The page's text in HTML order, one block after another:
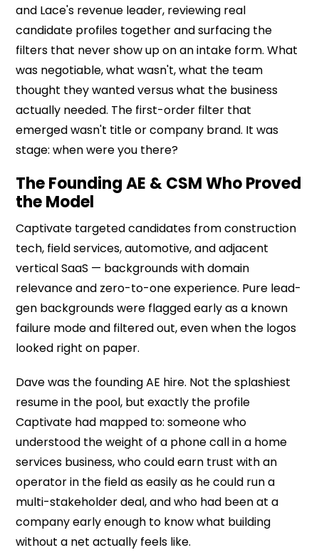
and Lace's revenue leader, reviewing real
candidate profiles together and surfacing the
filters that never show up on an intake form. What
was negotiable, what wasn't, what the team
thought they wanted versus what the business
actually needed. The first-order filter that
emerged wasn't title or company brand. It was
stage: when were you there?
The Founding AE & CSM Who Proved
the Model
Captivate targeted candidates from construction
tech, field services, automotive, and adjacent
vertical SaaS — backgrounds with domain
relevance and zero-to-one experience. Pure lead-
gen backgrounds were flagged early as a known
failure mode and filtered out, even when the logos
looked right on paper.
Dave was the founding AE hire. Not the splashiest
resume in the pool, but exactly the profile
Captivate had mapped to: someone who
understood the weight of a phone call in a home
services business, who could earn trust with an
operator in the field as easily as he could run a
multi-stakeholder deal, and who had been at a
company early enough to know what building
without a net actually feels like.